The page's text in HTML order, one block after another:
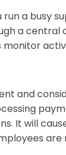
run a busy
a central
and
It will